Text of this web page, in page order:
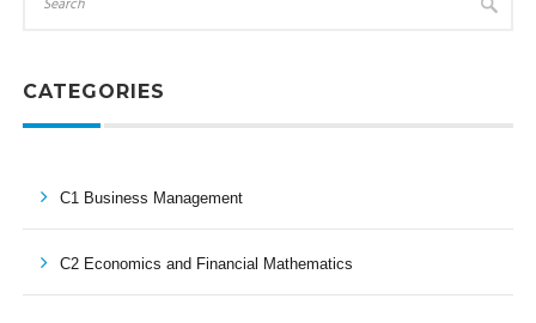
CATEGORIES
C1 Business Management
C2 Economics and Financial Mathematics